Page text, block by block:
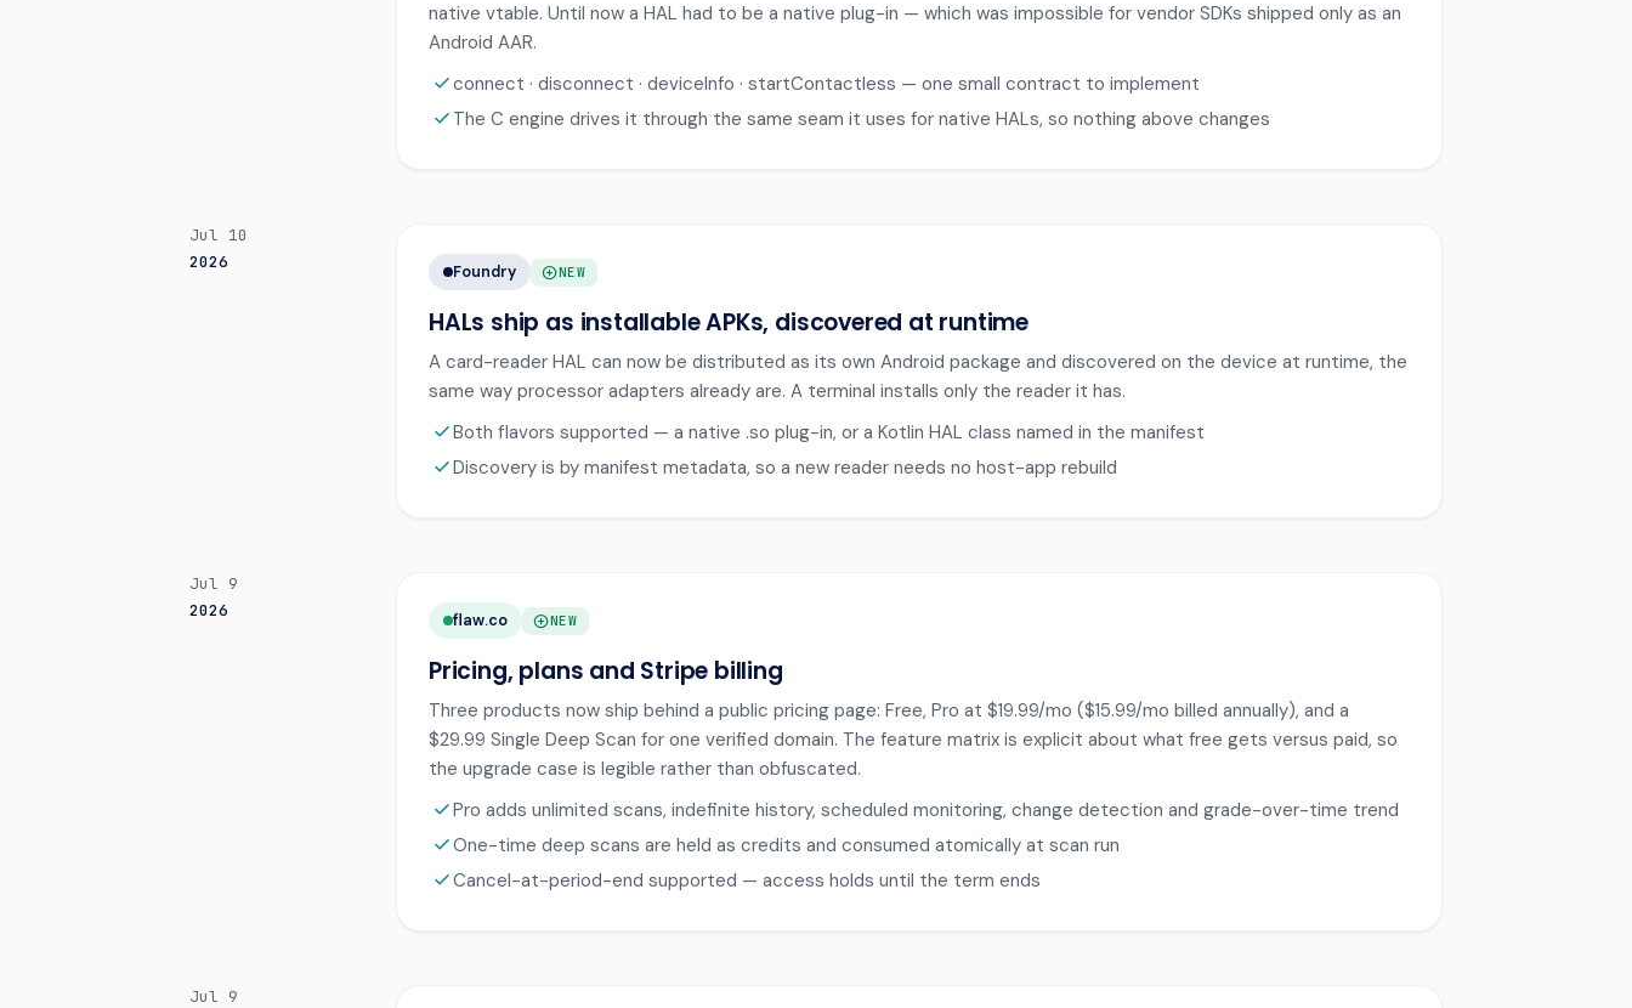
native vtable. Until now a HAL had to be a native plug-in — which was impossible for vendor SDKs shipped only as an
Android AAR.
checkconnect · disconnect · deviceInfo · startContactless — one small contract to implement
check The C engine drives it through the same seam it uses for native HALs, so nothing above changes
Jul 10
2026
Foundry ADD_CIRCLENEW
HALs ship as installable APKs, discovered at runtime
A card-reader HAL can now be distributed as its own Android package and discovered on the device at runtime, the
same way processor adapters already are. A terminal installs only the reader it has.
checkBoth flavors supported — a native .so plug-in, or a Kotlin HAL class named in the manifest
checkDiscovery is by manifest metadata, so a new reader needs no host-app rebuild
Jul 9
2026
flaw.co ADD_CIRCLENEW
Pricing, plans and Stripe billing
Three products now ship behind a public pricing page: Free, Pro at $19.99/mo ($15.99/mo billed annually), and a
$29.99 Single Deep Scan for one verified domain. The feature matrix is explicit about what free gets versus paid, so
the upgrade case is legible rather than obfuscated.
checkPro adds unlimited scans, indefinite history, scheduled monitoring, change detection and grade-over-time trend
checkOne-time deep scans are held as credits and consumed atomically at scan run
checkCancel-at-period-end supported — access holds until the term ends
Jul 9